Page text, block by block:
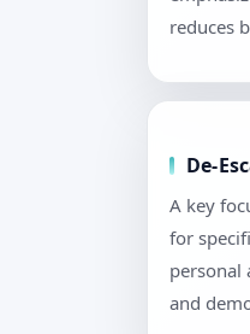
reduces
De-
A key
for
personal
and